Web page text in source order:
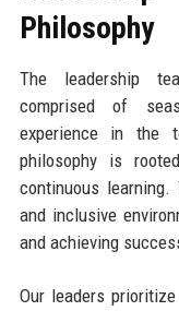
Philosophy
The leadership
comprised of
experience in the
philosophy is
continuous
and inclusive
and achieving
Our leaders